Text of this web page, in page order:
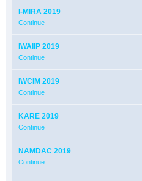
I-MIRA 2019
Continue
IWAIIP 2019
Continue
IWCIM 2019
Continue
KARE 2019
Continue
NAMDAC 2019
Continue